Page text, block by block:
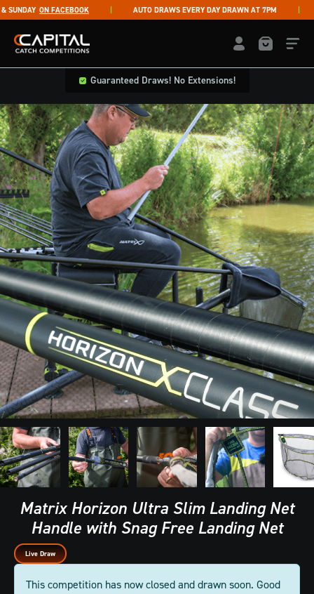
Skip to content
ON FACEBOOK AUTO DRAWS EVERY DAY DRAWN AT 7PM
Capital Catch Competitions LOGIN /
Guaranteed Draws! No Extensions!
Matrix Horizon Ultra Slim Landing Net
Handle with Snag Free Landing Net
Live Draw
This competition has now closed and drawn soon. Good